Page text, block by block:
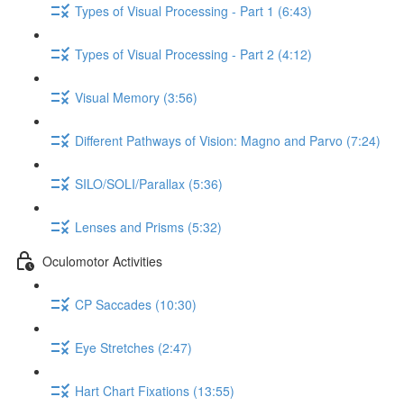
Types of Visual Processing - Part 1 (6:43)
Types of Visual Processing - Part 2 (4:12)
Visual Memory (3:56)
Different Pathways of Vision: Magno and Parvo (7:24)
SILO/SOLI/Parallax (5:36)
Lenses and Prisms (5:32)
Oculomotor Activities
CP Saccades (10:30)
Eye Stretches (2:47)
Hart Chart Fixations (13:55)